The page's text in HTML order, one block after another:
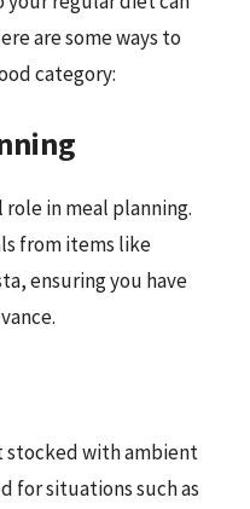
are some ways to
category:
in meal planning.
from items like
ensuring you have
stocked with ambient
for situations such as